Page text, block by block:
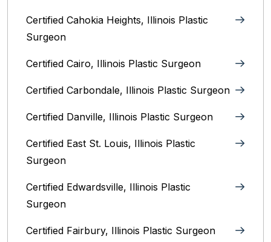
Certified Cahokia Heights, Illinois Plastic
Surgeon
Certified Cairo, Illinois Plastic Surgeon
Certified Carbondale, Illinois‎ Plastic Surgeon
Certified Danville, Illinois Plastic Surgeon
Certified East St. Louis, Illinois‎ Plastic
Surgeon
Certified Edwardsville, Illinois‎ Plastic
Surgeon
Certified Fairbury, Illinois‎ Plastic Surgeon